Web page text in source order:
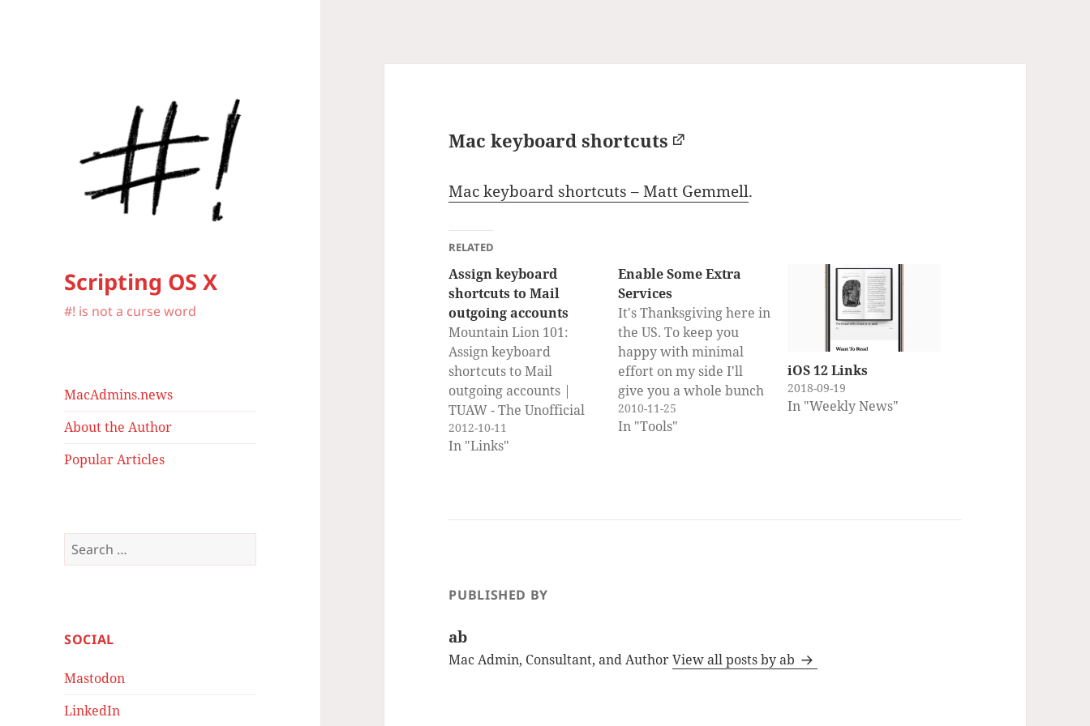
Scripting OS X
#! is not a curse word
MacAdmins.news
About the Author
Popular Articles
Search
for:
SOCIAL
Mastodon
LinkedIn
Mac keyboard shortcuts
Mac keyboard shortcuts – Matt Gemmell.
RELATED
Assign keyboard
shortcuts to Mail
outgoing accounts
Mountain Lion 101:
Assign keyboard
shortcuts to Mail
outgoing accounts |
TUAW - The Unofficial
Apple Weblog. I have
used this setting for
2012-10-11
In "Links"
Enable Some Extra
Services
It's Thanksgiving here in
the US. To keep you
happy with minimal
effort on my side I'll
give you a whole bunch
of services to explore,
without me (or you)
2010-11-25
In "Tools"
iOS 12 Links
2018-09-19
In "Weekly News"
PUBLISHED BY
ab
Mac Admin, Consultant, and AuthorView all posts by ab